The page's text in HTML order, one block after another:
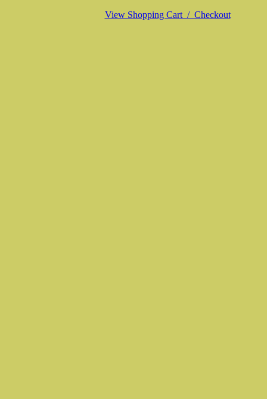
View Shopping Cart / Checkout